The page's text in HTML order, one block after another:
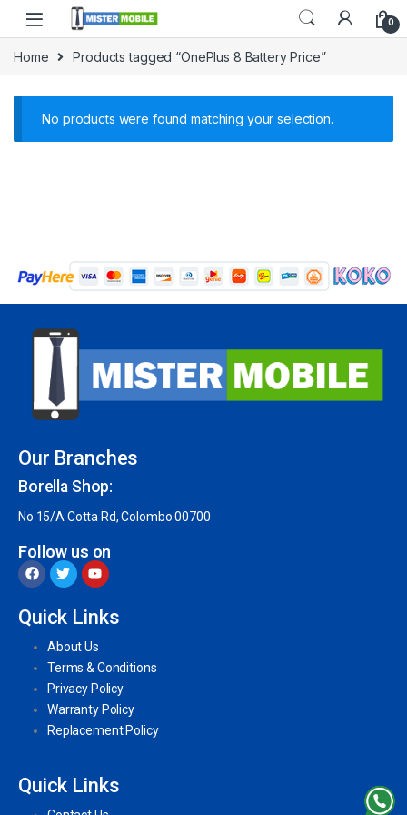
0
Home Products tagged “OnePlus 8 Battery Price”
No products were found matching your selection.
Our Branches
Borella Shop:
No 15/A Cotta Rd, Colombo 00700
Follow us on
Quick Links
About Us
Terms & Conditions
Privacy Policy
Warranty Policy
Replacement Policy
Quick Links